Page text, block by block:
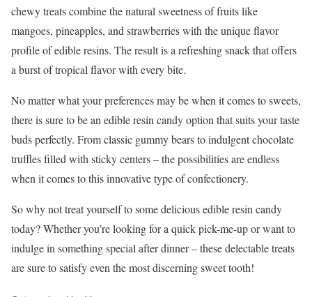
chewy treats combine the natural sweetness of fruits like
mangoes, pineapples, and strawberries with the unique flavor
profile of edible resins. The result is a refreshing snack that offers
a burst of tropical flavor with every bite.
No matter what your preferences may be when it comes to sweets,
there is sure to be an edible resin candy option that suits your taste
buds perfectly. From classic gummy bears to indulgent chocolate
truffles filled with sticky centers – the possibilities are endless
when it comes to this innovative type of confectionery.
So why not treat yourself to some delicious edible resin candy
today? Whether you’re looking for a quick pick-me-up or want to
indulge in something special after dinner – these delectable treats
are sure to satisfy even the most discerning sweet tooth!